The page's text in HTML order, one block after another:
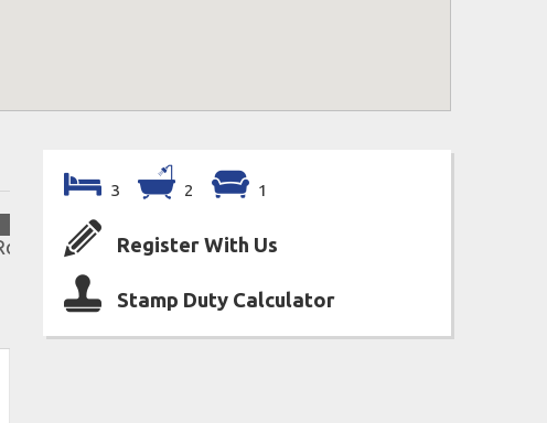
3 2 1
Register With Us
Stamp Duty Calculator